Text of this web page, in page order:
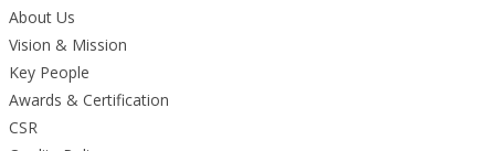
About Us
Vision & Mission
Key People
Awards & Certification
CSR